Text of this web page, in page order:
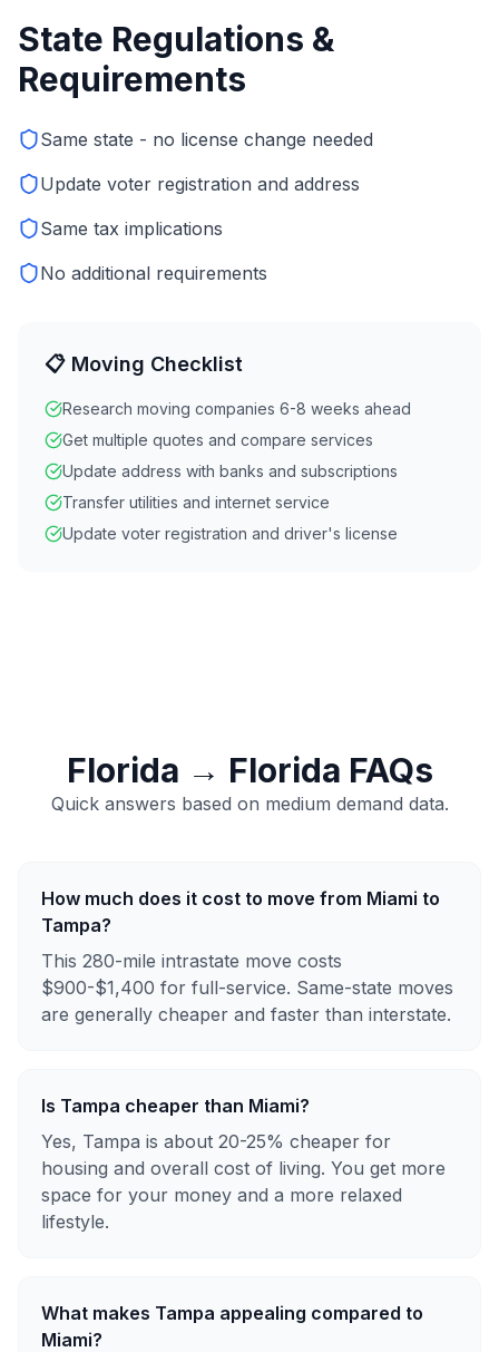
State Regulations &
Requirements
Same state - no license change needed
Update voter registration and address
Same tax implications
No additional requirements
📋 Moving Checklist
Research moving companies 6-8 weeks ahead
Get multiple quotes and compare services
Update address with banks and subscriptions
Transfer utilities and internet service
Update voter registration and driver's license
Florida → Florida FAQs
Quick answers based on medium demand data.
How much does it cost to move from Miami to
Tampa?
This 280-mile intrastate move costs
$900-$1,400 for full-service. Same-state moves
are generally cheaper and faster than interstate.
Is Tampa cheaper than Miami?
Yes, Tampa is about 20-25% cheaper for
housing and overall cost of living. You get more
space for your money and a more relaxed
lifestyle.
What makes Tampa appealing compared to
Miami?